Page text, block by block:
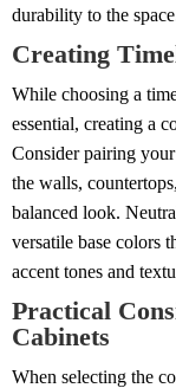
durability to the
Creating
While choosing a
essential, creating a
Consider pairing
the walls,
balanced look.
versatile base colors
accent tones and
Practical
Cabinets
When selecting the